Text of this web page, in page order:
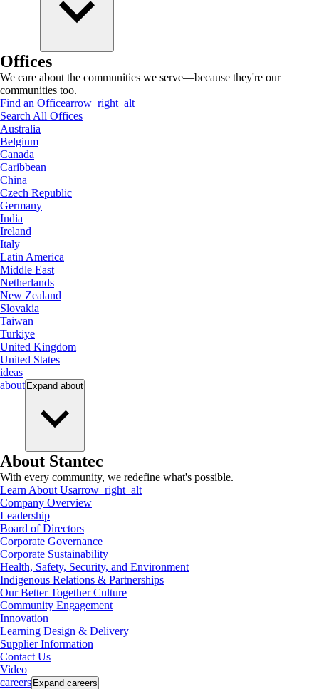
Offices
We care about the communities we serve—because they're our
communities too.
Find an Officearrow_right_alt
Search All Offices
Australia
Belgium
Canada
Caribbean
China
Czech Republic
Germany
India
Ireland
Italy
Latin America
Middle East
Netherlands
New Zealand
Slovakia
Taiwan
Turkiye
United Kingdom
United States
ideas
about Expand about
About Stantec
With every community, we redefine what's possible.
Learn About Usarrow_right_alt
Company Overview
Leadership
Board of Directors
Corporate Governance
Corporate Sustainability
Health, Safety, Security, and Environment
Indigenous Relations & Partnerships
Our Better Together Culture
Community Engagement
Innovation
Learning Design & Delivery
Supplier Information
Contact Us
Video
careers Expand careers